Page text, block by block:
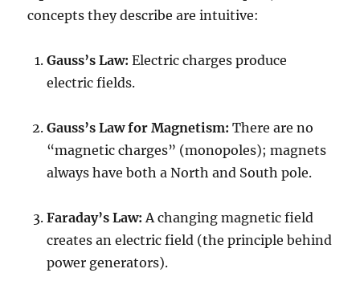
concepts they describe are intuitive:
Gauss’s Law: Electric charges produce
electric fields.
Gauss’s Law for Magnetism: There are no
“magnetic charges” (monopoles); magnets
always have both a North and South pole.
Faraday’s Law: A changing magnetic field
creates an electric field (the principle behind
power generators).